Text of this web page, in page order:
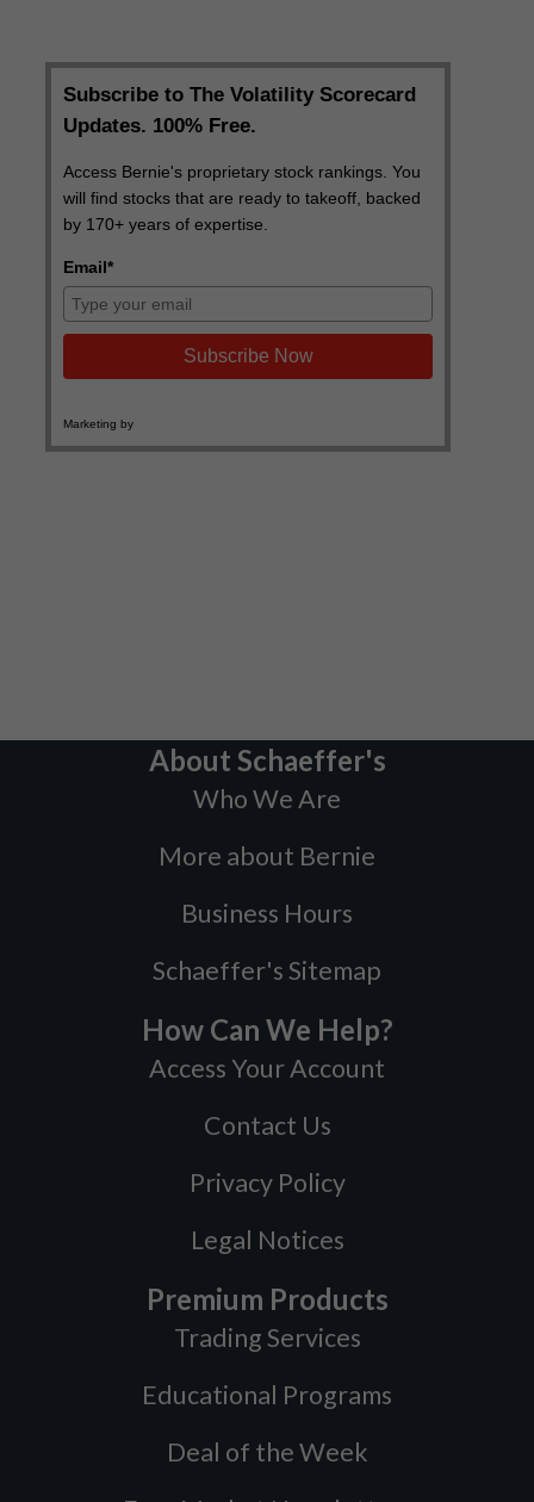
About Schaeffer's
Who We Are
More about Bernie
Business Hours
Schaeffer's Sitemap
How Can We Help?
Access Your Account
Contact Us
Privacy Policy
Legal Notices
Premium Products
Trading Services
Educational Programs
Deal of the Week